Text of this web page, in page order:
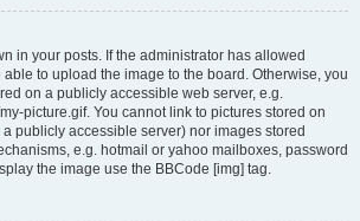
in your posts. If the administrator has allowed
to upload the image to the board. Otherwise, you
on a publicly accessible web server, e.g.
picture.gif. You cannot link to pictures stored on
publicly accessible server) nor images stored
e.g. hotmail or yahoo mailboxes, password
the image use the BBCode [img] tag.